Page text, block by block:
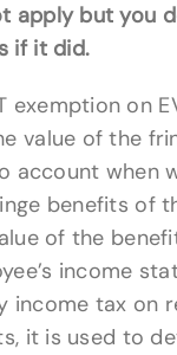
apply but you
if it did.
exemption on
value of the
account when
benefits of
of the
income
income tax on
it is used to